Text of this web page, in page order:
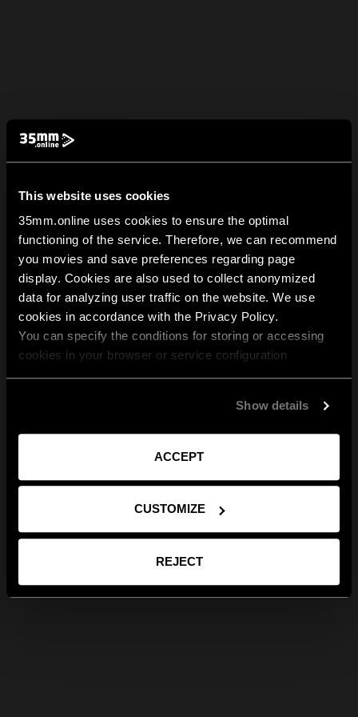
This website uses cookies
35mm.online uses cookies to ensure the optimal
functioning of the service. Therefore, we can recommend
you movies and save preferences regarding page
display. Cookies are also used to collect anonymized
data for analyzing user traffic on the website. We use
cookies in accordance with the Privacy Policy.
You can specify the conditions for storing or accessing
cookies in your browser or service configuration
Show details
ACCEPT
CUSTOMIZE
REJECT